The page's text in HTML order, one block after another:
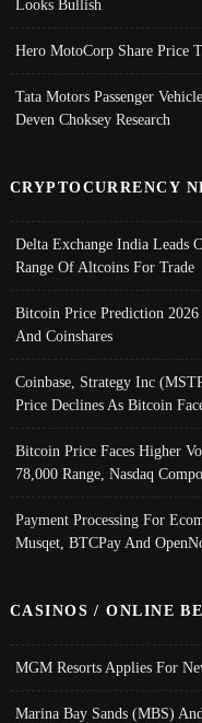
Looks Bullish
Hero MotoCorp Share Price
Tata Motors Passenger
Deven Choksey Research
CRYPTOCURRENCY
Delta Exchange India Leads
Range Of Altcoins For Trade
Bitcoin Price Prediction
And Coinshares
Coinbase, Strategy Inc
Price Declines As Bitcoin
Bitcoin Price Faces Higher
78,000 Range, Nasdaq
Payment Processing For
Musqet, BTCPay And
CASINOS / ONLINE
MGM Resorts Applies For
Marina Bay Sands (MBS)